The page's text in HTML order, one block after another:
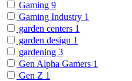
Gaming 9
Gaming Industry 1
garden centers 1
garden design 1
gardening 3
Gen Alpha Gamers 1
Gen Z 1